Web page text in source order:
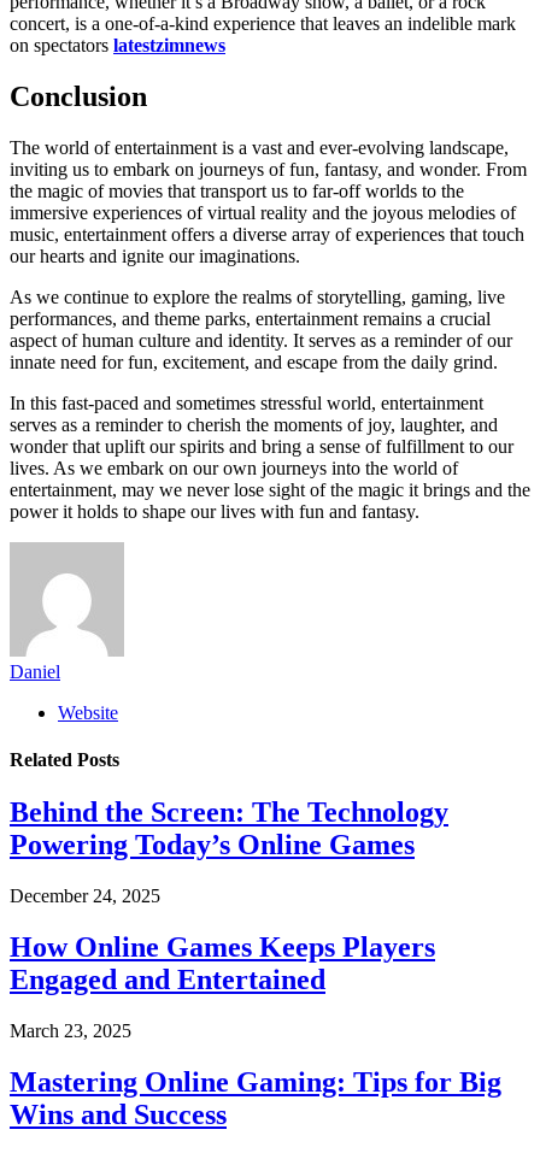
concert, is a one-of-a-kind experience that leaves an indelible mark
on spectators latestzimnews
Conclusion
The world of entertainment is a vast and ever-evolving landscape,
inviting us to embark on journeys of fun, fantasy, and wonder. From
the magic of movies that transport us to far-off worlds to the
immersive experiences of virtual reality and the joyous melodies of
music, entertainment offers a diverse array of experiences that touch
our hearts and ignite our imaginations.
As we continue to explore the realms of storytelling, gaming, live
performances, and theme parks, entertainment remains a crucial
aspect of human culture and identity. It serves as a reminder of our
innate need for fun, excitement, and escape from the daily grind.
In this fast-paced and sometimes stressful world, entertainment
serves as a reminder to cherish the moments of joy, laughter, and
wonder that uplift our spirits and bring a sense of fulfillment to our
lives. As we embark on our own journeys into the world of
entertainment, may we never lose sight of the magic it brings and the
power it holds to shape our lives with fun and fantasy.
Daniel
Website
Related Posts
Behind the Screen: The Technology
Powering Today’s Online Games
December 24, 2025
How Online Games Keeps Players
Engaged and Entertained
March 23, 2025
Mastering Online Gaming: Tips for Big
Wins and Success